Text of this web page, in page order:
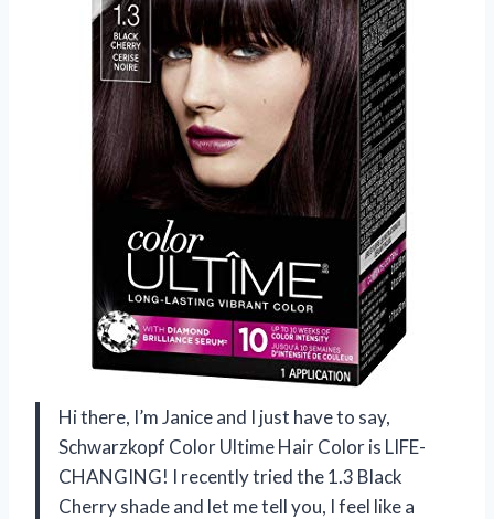
Hi there, I’m Janice and I just have to say,
Schwarzkopf Color Ultime Hair Color is LIFE-
CHANGING! I recently tried the 1.3 Black
Cherry shade and let me tell you, I feel like a